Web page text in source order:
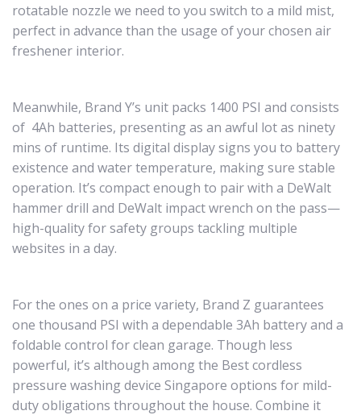
rotatable nozzle we need to you switch to a mild mist,
perfect in advance than the usage of your chosen air
freshener interior.
Meanwhile, Brand Y’s unit packs 1400 PSI and consists
of 4Ah batteries, presenting as an awful lot as ninety
mins of runtime. Its digital display signs you to battery
existence and water temperature, making sure stable
operation. It’s compact enough to pair with a DeWalt
hammer drill and DeWalt impact wrench on the pass—
high-quality for safety groups tackling multiple
websites in a day.
For the ones on a price variety, Brand Z guarantees
one thousand PSI with a dependable 3Ah battery and a
foldable control for clean garage. Though less
powerful, it’s although among the Best cordless
pressure washing device Singapore options for mild-
duty obligations throughout the house. Combine it